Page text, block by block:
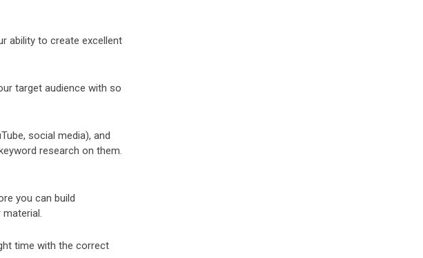
ability to create excellent
target audience with so
social media), and
research on them.
you can build
time with the correct